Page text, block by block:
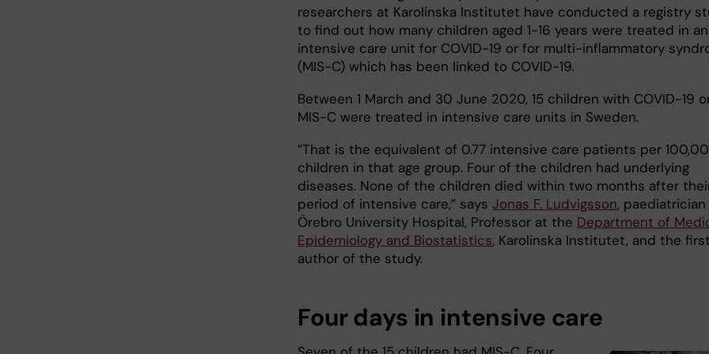
researchers at Karolinska Institutet have conducted a registry
to find out how many children aged 1-16 years were treated in an
intensive care unit for COVID-19 or for multi-inflammatory
(MIS-C) which has been linked to COVID-19.
Between 1 March and 30 June 2020, 15 children with COVID-19
MIS-C were treated in intensive care units in Sweden.
”That is the equivalent of 0.77 intensive care patients per
children in that age group. Four of the children had underlying
diseases. None of the children died within two months after
period of intensive care,” says Jonas F. Ludvigsson,
Örebro University Hospital, Professor at the Department of
Epidemiology and Biostatistics, Karolinska Institutet, and the first
author of the study.
Four days in intensive care